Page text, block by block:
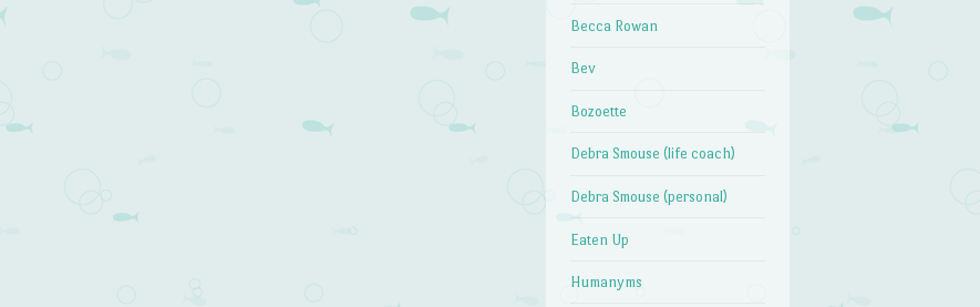
Becca Rowan
Bev
Bozoette
Debra Smouse (life coach)
Debra Smouse (personal)
Eaten Up
Humanyms